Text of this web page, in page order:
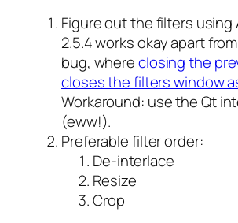
Figure out the filters using
2.5.4 works okay apart
bug, whereclosing the
closes the filters window
Workaround: use the Qt
(eww!).
Preferable filter order:
De-interlace
Resize
Crop